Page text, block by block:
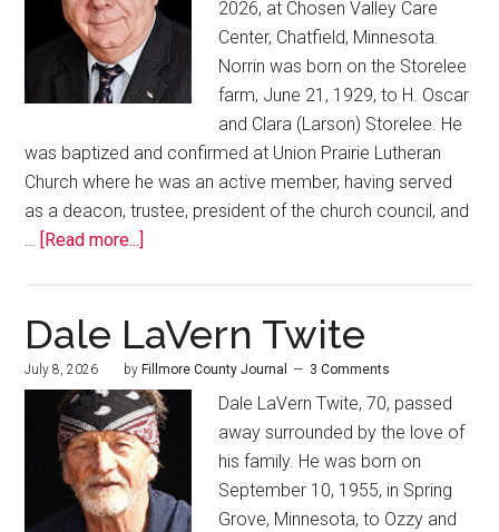
2026, at Chosen Valley Care
Center, Chatfield, Minnesota.
Norrin was born on the Storelee
farm, June 21, 1929, to H. Oscar
and Clara (Larson) Storelee. He
was baptized and confirmed at Union Prairie Lutheran
Church where he was an active member, having served
as a deacon, trustee, president of the church council, and
…
[Read more...]
Dale LaVern Twite
July 8, 2026 by Fillmore County Journal 3 Comments
Dale LaVern Twite, 70, passed
away surrounded by the love of
his family. He was born on
September 10, 1955, in Spring
Grove, Minnesota, to Ozzy and